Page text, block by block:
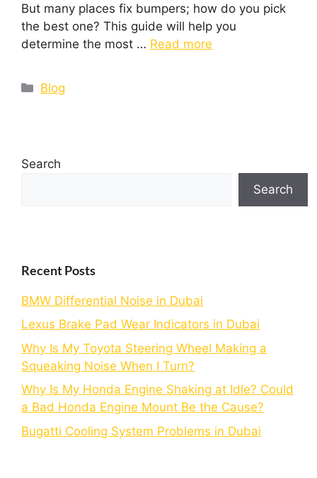
But many places fix bumpers; how do you pick
the best one? This guide will help you
determine the most … Read more
Blog
Search
Search
Recent Posts
BMW Differential Noise in Dubai
Lexus Brake Pad Wear Indicators in Dubai
Why Is My Toyota Steering Wheel Making a
Squeaking Noise When I Turn?
Why Is My Honda Engine Shaking at Idle? Could
a Bad Honda Engine Mount Be the Cause?
Bugatti Cooling System Problems in Dubai